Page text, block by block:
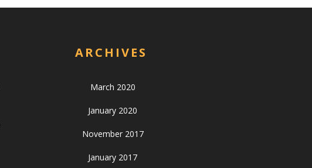
ARCHIVES
March 2020
January 2020
November 2017
January 2017